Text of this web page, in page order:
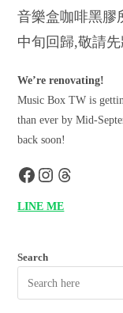
音樂盒咖啡黑膠
中旬回歸,敬請
We’re renovating!
Music Box TW is
than ever by Mid-
back soon!
LINE ME
Search